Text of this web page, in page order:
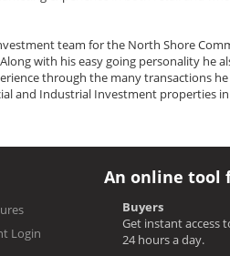
team for the North Shore
with his easy going personality he
through the many transactions
and Industrial Investment properties
Login
An online tool
Buyers
Get instant access
24 hours a day.